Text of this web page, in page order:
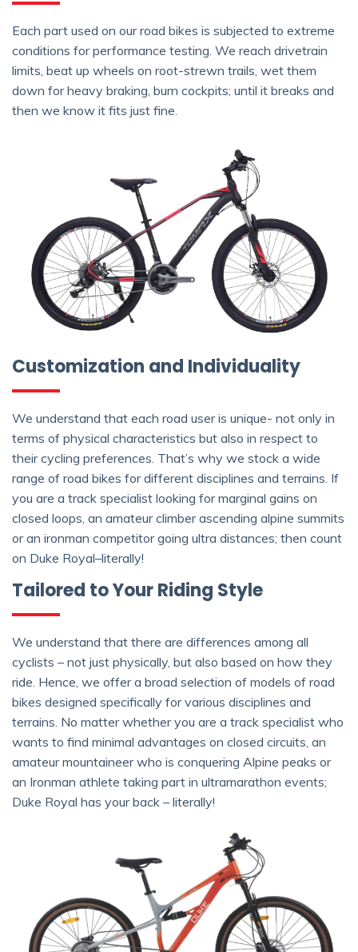
Each part used on our road bikes is subjected to extreme
conditions for performance testing. We reach drivetrain
limits, beat up wheels on root-strewn trails, wet them
down for heavy braking, burn cockpits; until it breaks and
then we know it fits just fine.
Customization and Individuality
We understand that each road user is unique- not only in
terms of physical characteristics but also in respect to
their cycling preferences. That’s why we stock a wide
range of road bikes for different disciplines and terrains. If
you are a track specialist looking for marginal gains on
closed loops, an amateur climber ascending alpine summits
or an ironman competitor going ultra distances; then count
on Duke Royal–literally!
Tailored to Your Riding Style
We understand that there are differences among all
cyclists – not just physically, but also based on how they
ride. Hence, we offer a broad selection of models of road
bikes designed specifically for various disciplines and
terrains. No matter whether you are a track specialist who
wants to find minimal advantages on closed circuits, an
amateur mountaineer who is conquering Alpine peaks or
an Ironman athlete taking part in ultramarathon events;
Duke Royal has your back – literally!